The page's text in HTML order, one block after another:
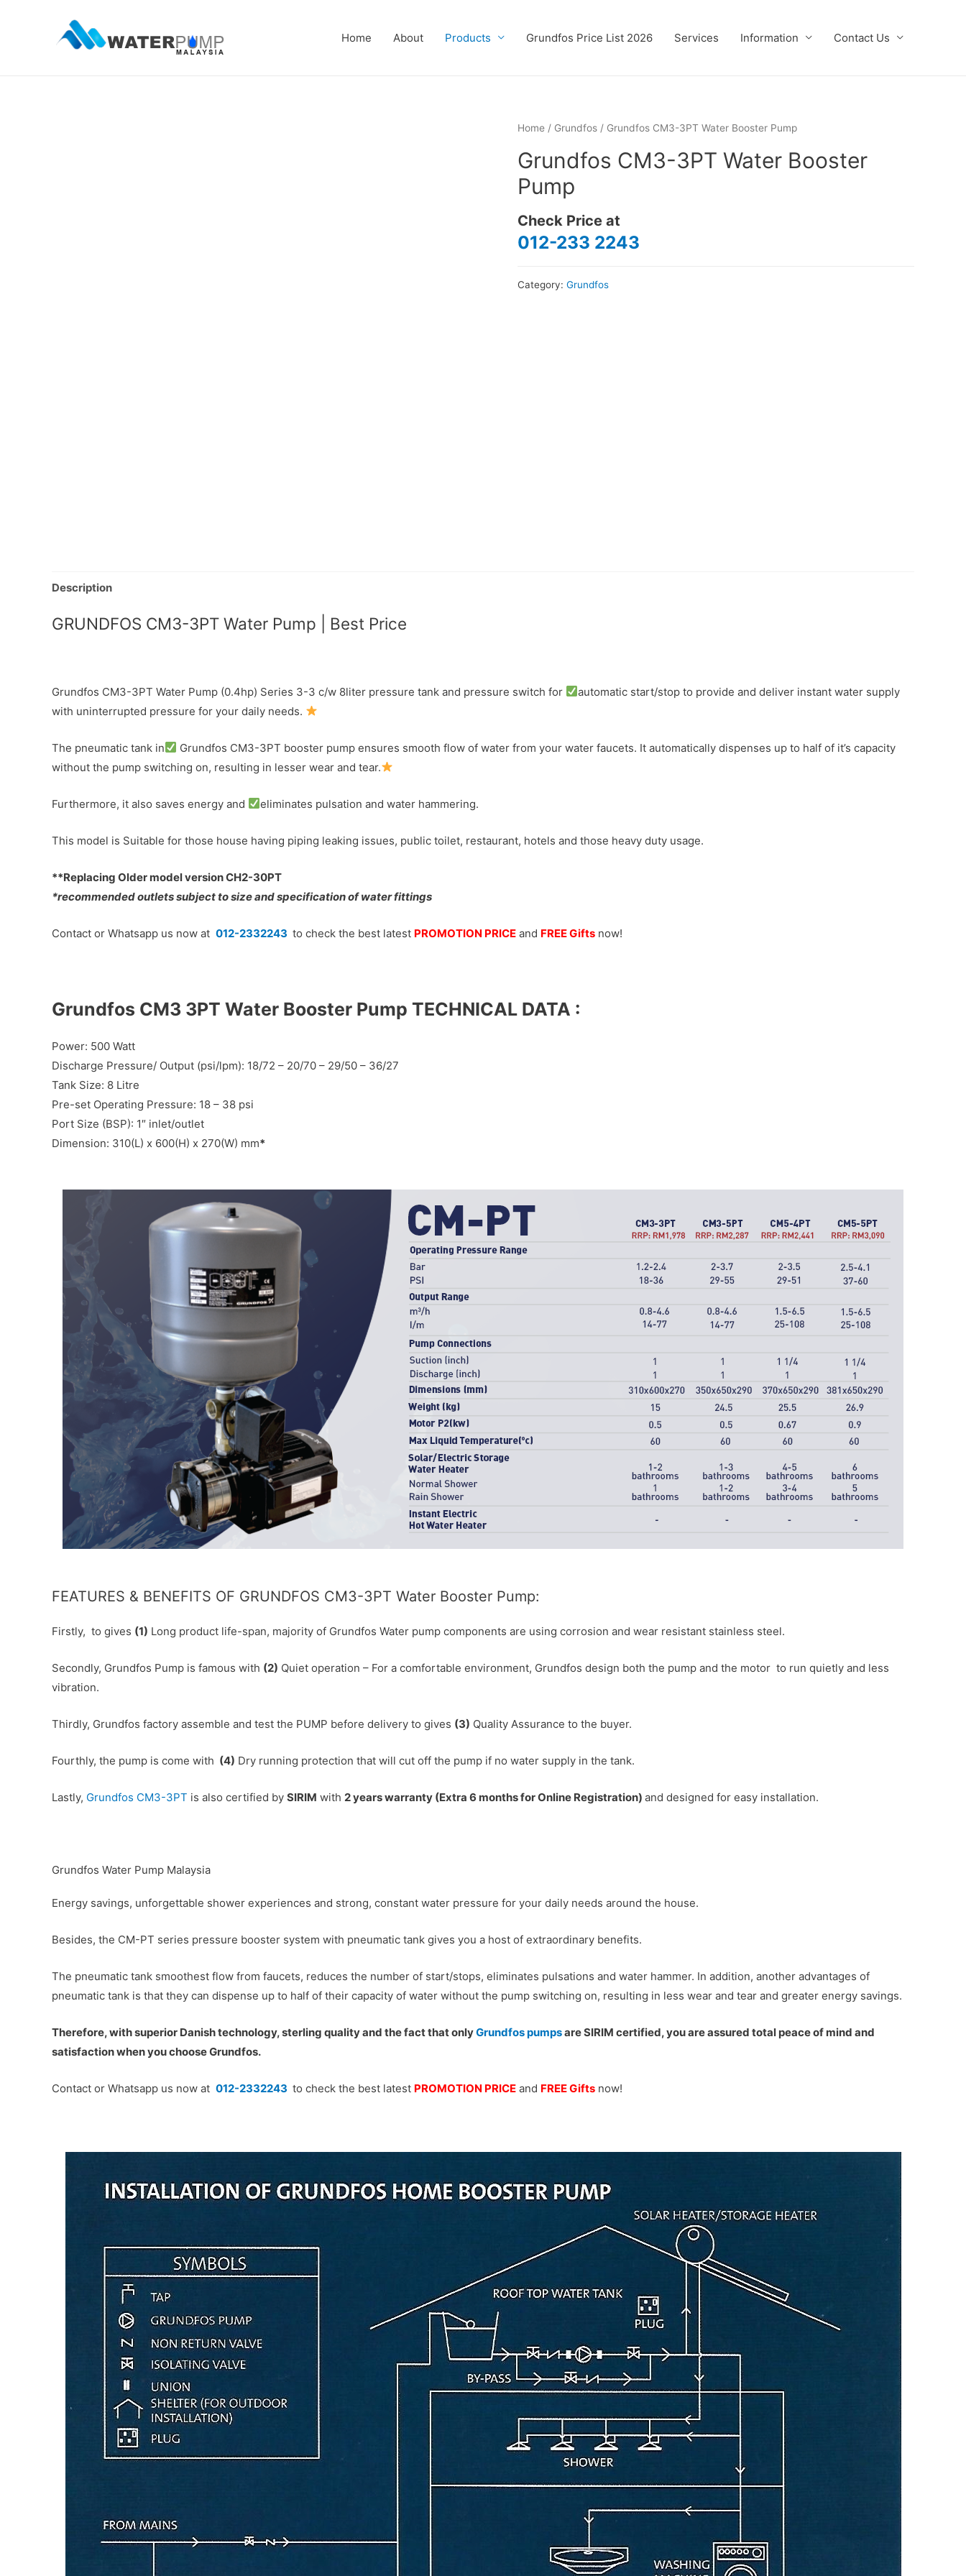
Home About Products Grundfos Price List 2026 Services Information Contact Us
Home / Grundfos / Grundfos CM3-3PT Water Booster Pump
Grundfos CM3-3PT Water Booster
Pump
Check Price at
012-233 2243
Category: Grundfos
Description
GRUNDFOS CM3-3PT Water Pump | Best Price
Grundfos CM3-3PT Water Pump (0.4hp) Series 3-3 c/w 8liter pressure tank and pressure switch for
automatic start/stop to provide and deliver instant water supply
with uninterrupted pressure for your daily needs.
The pneumatic tank in
Grundfos CM3-3PT booster pump ensures smooth flow of water from your water faucets. It automatically dispenses up to half of it’s capacity
without the pump switching on, resulting in lesser wear and tear.
Furthermore, it also saves energy and eliminates pulsation and water hammering.
This model is Suitable for those house having piping leaking issues, public toilet, restaurant, hotels and those heavy duty usage.
**Replacing Older model version CH2-30PT
*recommended outlets subject to size and specification of water fittings
Contact or Whatsapp us now at 012-2332243 to check the best latest PROMOTION PRICE and FREE Gifts now!
Grundfos CM3 3PT Water Booster Pump TECHNICAL DATA :
Power: 500 Watt
Discharge Pressure/ Output (psi/lpm): 18/72 – 20/70 – 29/50 – 36/27
Tank Size: 8 Litre
Pre-set Operating Pressure: 18 – 38 psi
Port Size (BSP): 1″ inlet/outlet
Dimension: 310(L) x 600(H) x 270(W) mm*
FEATURES & BENEFITS OF GRUNDFOS CM3-3PT Water Booster Pump:
Firstly, to gives (1) Long product life-span, majority of Grundfos Water pump components are using corrosion and wear resistant stainless steel.
Secondly, Grundfos Pump is famous with (2) Quiet operation – For a comfortable environment, Grundfos design both the pump and the motor to run quietly and less
vibration.
Thirdly, Grundfos factory assemble and test the PUMP before delivery to gives (3) Quality Assurance to the buyer.
Fourthly, the pump is come with (4) Dry running protection that will cut off the pump if no water supply in the tank.
Lastly, Grundfos CM3-3PT is also certified by SIRIM with 2 years warranty (Extra 6 months for Online Registration) and designed for easy installation.
Grundfos Water Pump Malaysia
Energy savings, unforgettable shower experiences and strong, constant water pressure for your daily needs around the house.
Besides, the CM-PT series pressure booster system with pneumatic tank gives you a host of extraordinary benefits.
The pneumatic tank smoothest flow from faucets, reduces the number of start/stops, eliminates pulsations and water hammer. In addition, another advantages of
pneumatic tank is that they can dispense up to half of their capacity of water without the pump switching on, resulting in less wear and tear and greater energy savings.
Therefore, with superior Danish technology, sterling quality and the fact that onlyGrundfos pumpsare SIRIM certified, you are assured total peace of mind and
satisfaction when you choose Grundfos.
Contact or Whatsapp us now at 012-2332243 to check the best latest PROMOTION PRICE and FREE Gifts now!